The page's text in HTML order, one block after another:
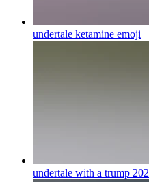
undertale ketamine emoji
undertale with a trump 202